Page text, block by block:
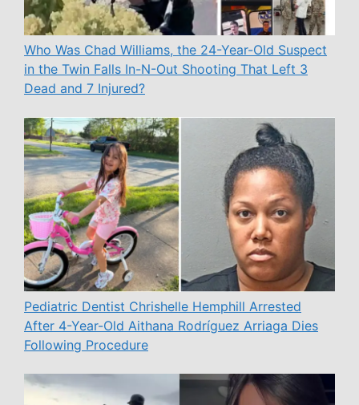
Who Was Chad Williams, the 24-Year-Old Suspect
in the Twin Falls In-N-Out Shooting That Left 3
Dead and 7 Injured?
Pediatric Dentist Chrishelle Hemphill Arrested
After 4-Year-Old Aithana Rodríguez Arriaga Dies
Following Procedure